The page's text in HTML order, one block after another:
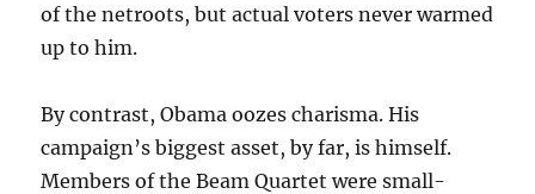
of the netroots, but actual voters never warmed
up to him.
By contrast, Obama oozes charisma. His
campaign’s biggest asset, by far, is himself.
Members of the Beam Quartet were small-